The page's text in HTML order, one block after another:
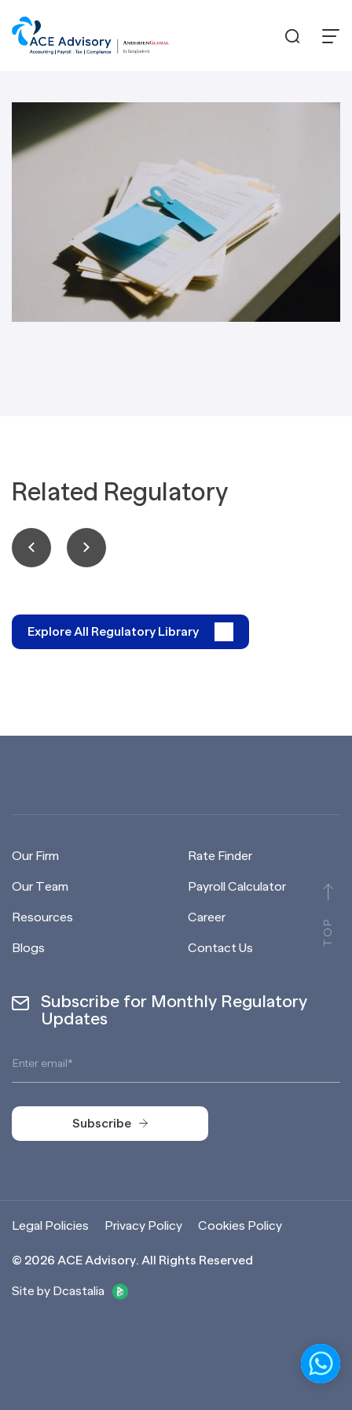
Related Regulatory
Explore All Regulatory Library
TOP
Our Firm
Our Team
Resources
Blogs
Rate Finder
Payroll Calculator
Career
Contact Us
Subscribe for Monthly Regulatory
Updates
Subscribe
© 2026 ACE Advisory. All Rights Reserved
Site by Dcastalia
Legal Policies Privacy Policy Cookies Policy